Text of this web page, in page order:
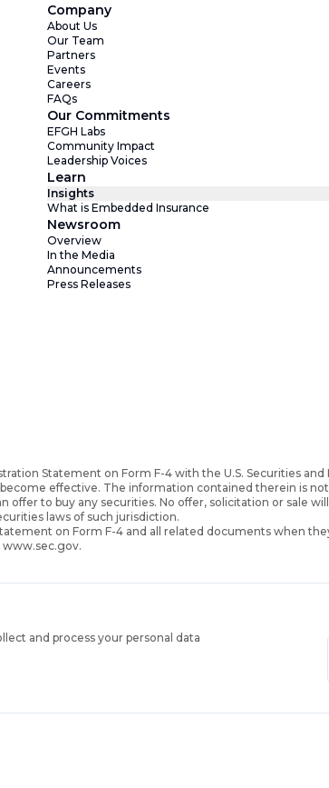
Company
About Us
Our Team
Partners
Events
Careers
FAQs
Our Commitments
EFGH Labs
Community Impact
Leadership Voices
Learn
Insights
What is Embedded Insurance
Newsroom
Overview
In the Media
Announcements
Press Releases
Statement on Form F-4 with the U.S. Securities
effective. The information contained therein is
to buy any securities. No offer, solicitation or sale
laws of such jurisdiction.
on Form F-4 and all related documents when
www.sec.gov.
and process your personal data